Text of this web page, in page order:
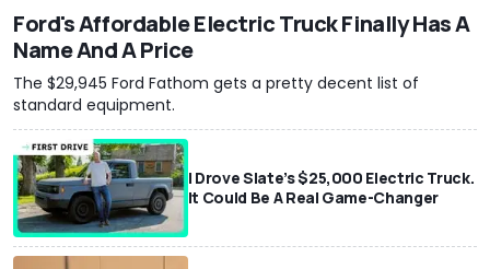
Ford's Affordable Electric Truck Finally Has A
Name And A Price
The $29,945 Ford Fathom gets a pretty decent list of
standard equipment.
I Drove Slate’s $25,000 Electric Truck.
It Could Be A Real Game-Changer